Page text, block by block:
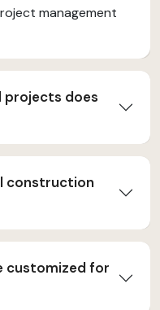
management
projects does
construction
customized for